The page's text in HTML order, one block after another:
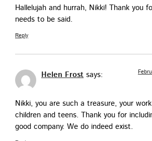
Hal­lelu­jah and hur­rah, Nik­ki! Thank you
needs to be said.
Reply
Helen Frost says:
Nik­ki, you are such a trea­sure, your
chil­dren and teens. Thank you for
good com­pa­ny. We do indeed exist.